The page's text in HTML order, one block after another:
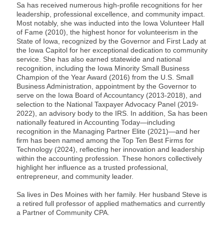
Sa has received numerous high-profile recognitions for her
leadership, professional excellence, and community impact.
Most notably, she was inducted into the Iowa Volunteer Hall
of Fame (2010), the highest honor for volunteerism in the
State of Iowa, recognized by the Governor and First Lady at
the Iowa Capitol for her exceptional dedication to community
service. She has also earned statewide and national
recognition, including the Iowa Minority Small Business
Champion of the Year Award (2016) from the U.S. Small
Business Administration, appointment by the Governor to
serve on the Iowa Board of Accountancy (2013-2018), and
selection to the National Taxpayer Advocacy Panel (2019-
2022), an advisory body to the IRS. In addition, Sa has been
nationally featured in Accounting Today—including
recognition in the Managing Partner Elite (2021)—and her
firm has been named among the Top Ten Best Firms for
Technology (2024), reflecting her innovation and leadership
within the accounting profession. These honors collectively
highlight her influence as a trusted professional,
entrepreneur, and community leader.
Sa lives in Des Moines with her family. Her husband Steve is
a retired full professor of applied mathematics and currently
a Partner of Community CPA.